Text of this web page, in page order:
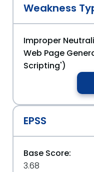
Weakness
Improper
Web Page
Scripting')
EPSS
Base Score:
3.68